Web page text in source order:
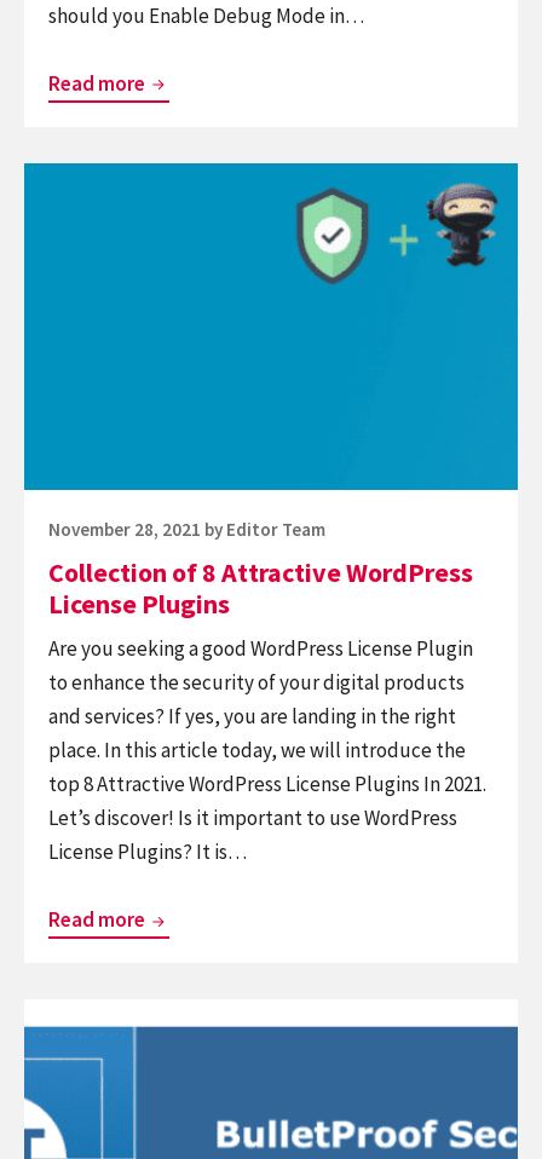
should you Enable Debug Mode in…
Read more How
Posted
November 28, 2021 by Editor Team
Collection of 8 Attractive WordPress
License Plugins
Are you seeking a good WordPress License Plugin
to enhance the security of your digital products
and services? If yes, you are landing in the right
place. In this article today, we will introduce the
top 8 Attractive WordPress License Plugins In 2021.
Let’s discover! Is it important to use WordPress
License Plugins? It is…
Read more Collection
Attractive
Of